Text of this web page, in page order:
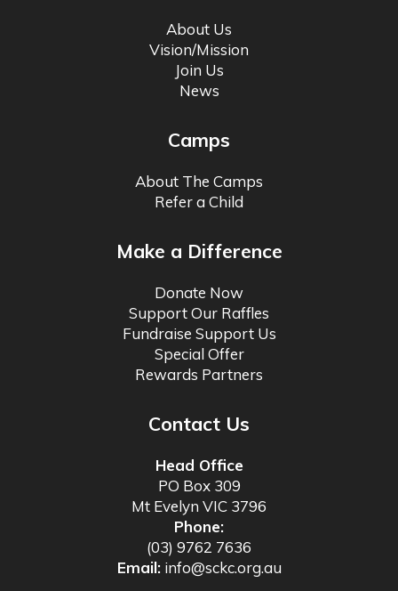
About Us
Vision/Mission
Join Us
News
Camps
About The Camps
Refer a Child
Make a Difference
Donate Now
Support Our Raffles
Fundraise Support Us
Special Offer
Rewards Partners
Contact Us
Head Office
PO Box 309
Mt Evelyn VIC 3796
Phone:
(03) 9762 7636
Email: info@sckc.org.au